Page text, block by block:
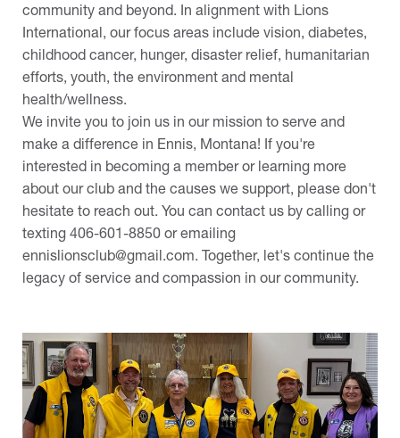
community and beyond. In alignment with Lions
International, our focus areas include vision, diabetes,
childhood cancer, hunger, disaster relief, humanitarian
efforts, youth, the environment and mental
health/wellness.
We invite you to join us in our mission to serve and
make a difference in Ennis, Montana! If you're
interested in becoming a member or learning more
about our club and the causes we support, please don't
hesitate to reach out. You can contact us by calling or
texting 406-601-8850 or emailing
ennislionsclub@gmail.com. Together, let's continue the
legacy of service and compassion in our community.